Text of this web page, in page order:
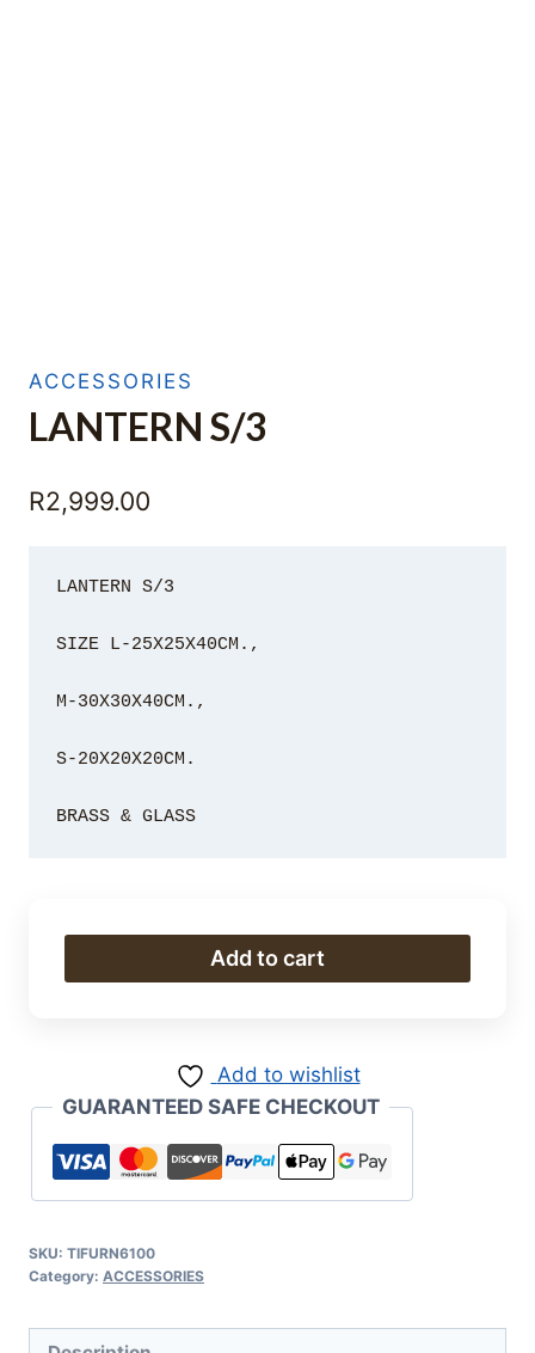
ACCESSORIES
LANTERN S/3
R2,999.00
LANTERN S/3
SIZE L-25X25X40CM.,
M-30X30X40CM.,
S-20X20X20CM.
BRASS & GLASS
S/3
Add to cart
Add to wishlist
GUARANTEED SAFE CHECKOUT
SKU: TIFURN6100
Category: ACCESSORIES